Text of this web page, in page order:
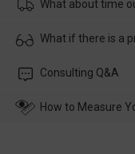
What about time
Usually the delivery will
customer service in
What if there is a
Please rest assured
wearing it. we will take
Consulting Q&A
How to Measure